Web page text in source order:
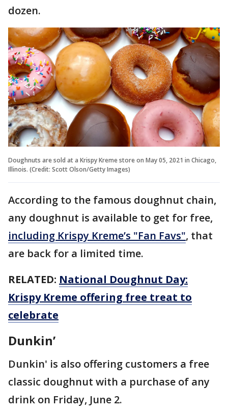
dozen.
Doughnuts are sold at a Krispy Kreme store on May 05, 2021 in Chicago,
Illinois. (Credit: Scott Olson/Getty Images)
According to the famous doughnut chain,
any doughnut is available to get for free,
including Krispy Kreme’s "Fan Favs", that
are back for a limited time.
RELATED: National Doughnut Day:
Krispy Kreme offering free treat to
celebrate
Dunkin’
Dunkin' is also offering customers a free
classic doughnut with a purchase of any
drink on Friday, June 2.